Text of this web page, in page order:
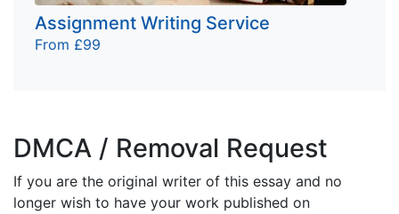
Assignment Writing Service
From £99
DMCA / Removal Request
If you are the original writer of this essay and no
longer wish to have your work published on